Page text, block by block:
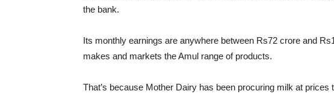
the bank.
Its monthly earnings are anywhere between Rs72 crore and
makes and markets the Amul range of products.
That’s because Mother Dairy has been procuring milk at